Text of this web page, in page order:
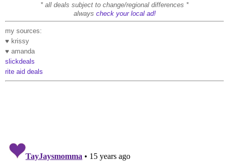
* all deals subject to change/regional differences *
always check your local ad!
my sources:
♥ krissy
♥ amanda
slickdeals
rite aid deals